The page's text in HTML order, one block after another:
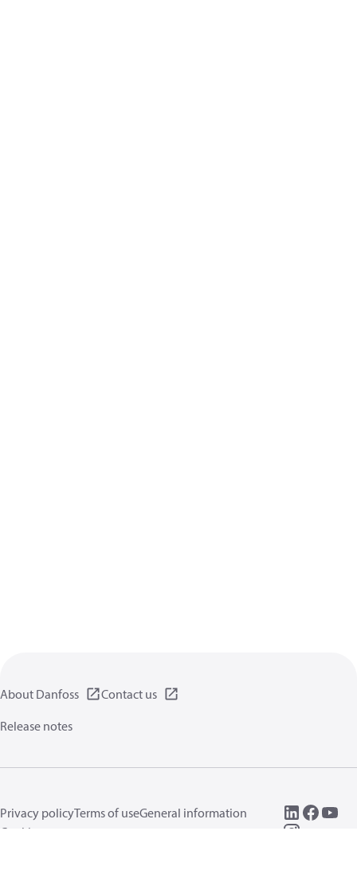
About Danfoss
Contact us
Release notes
Privacy policyTerms of useGeneral information
Cookies